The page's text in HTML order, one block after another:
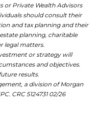
or Private Wealth Advisors
should consult their
and tax planning and their
planning, charitable
legal matters.
or strategy will
and objectives.
results.
a division of Morgan
CRC 5124731 02/26